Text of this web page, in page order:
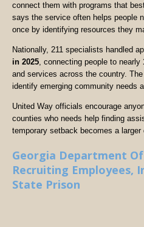
connect them with programs that
says the service often helps people
once by identifying resources they
Nationally, 211 specialists handled
in 2025, connecting people to nearly
and services across the country.
identify emerging community needs
United Way officials encourage
counties who needs help finding
temporary setback becomes a larger
Georgia Department
Recruiting Employees,
State Prison